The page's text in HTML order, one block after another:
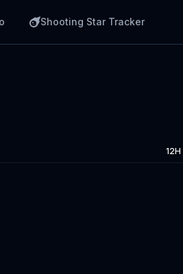
Shooting Star Tracker
12H